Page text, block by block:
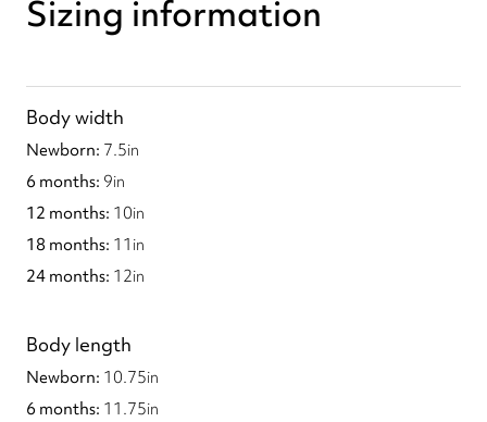
Sizing information
Body width
7.5in
9in
10in
11 in
12in
Body length
10.75in
11.75in